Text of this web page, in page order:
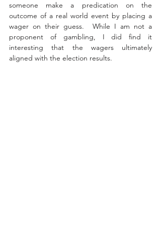
someone make a predication on the
outcome of a real world event by placing a
wager on their guess. While I am not a
proponent of gambling, I did find it
interesting that the wagers ultimately
aligned with the election results.